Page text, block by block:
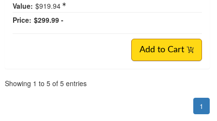
Value: $919.94
Price: $299.99 -
Add to Cart
Showing 1 to 5 of 5 entries
1